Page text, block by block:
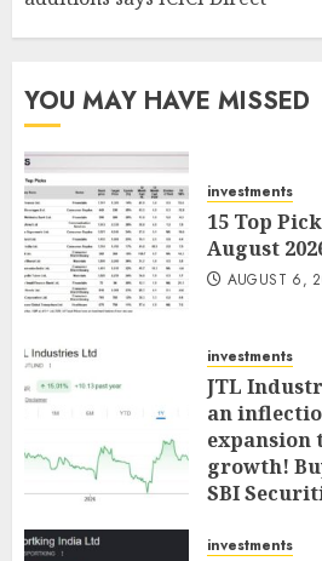
YOU MAY HAVE MISSED
investments
15 Top
August
AUGUST 6,
investments
JTL
an
expansion
growth!
SBI
investments